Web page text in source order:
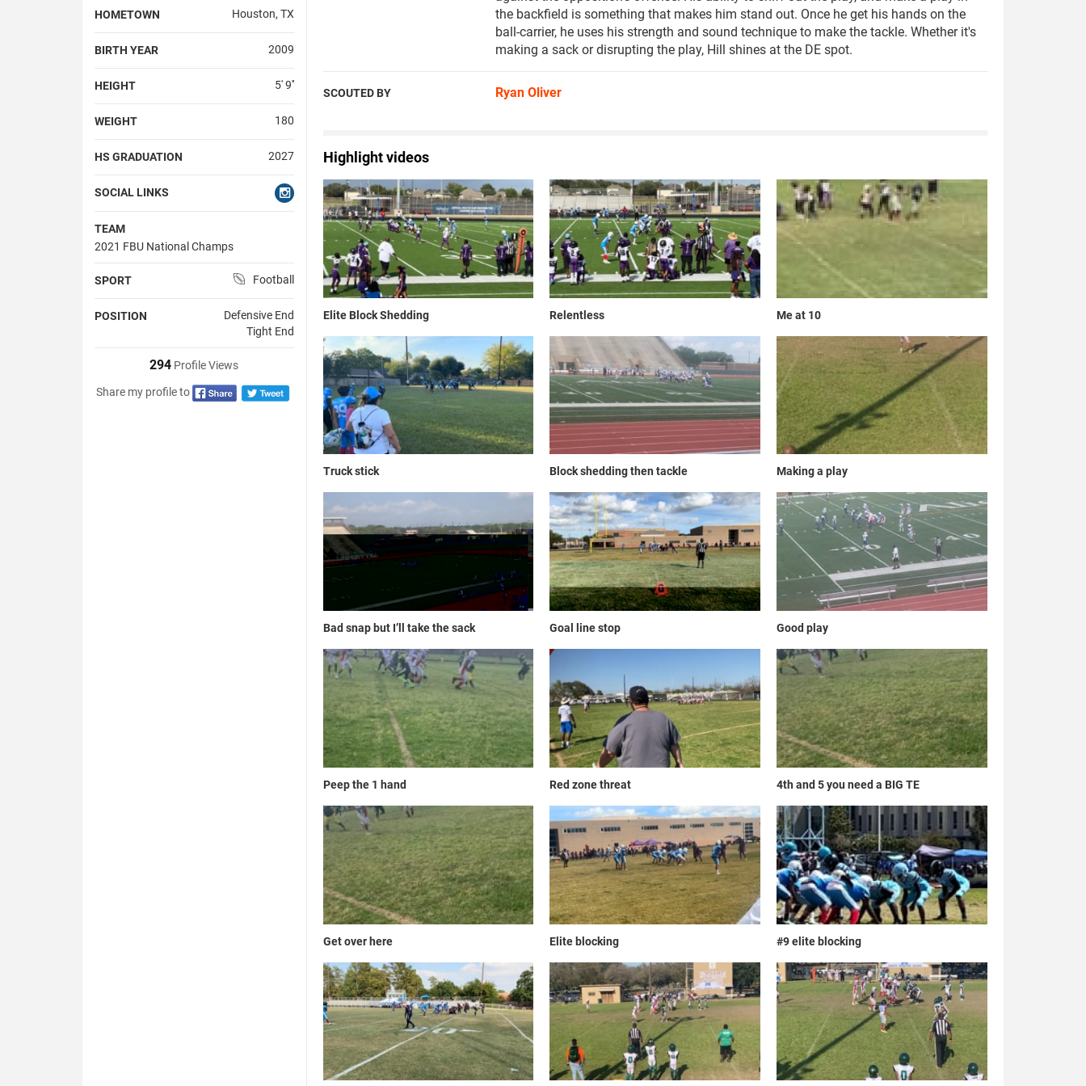
HOMETOWN Houston, TX
BIRTH YEAR 2009
HEIGHT 5' 9''
WEIGHT 180
HS GRADUATION 2027
SOCIAL LINKS
TEAM
2021 FBU National Champs
SPORT Football
POSITION
Defensive End
Tight End
294 Profile Views
Share my profile to
the backfield is something that makes him stand out. Once he get his hands on the
ball-carrier, he uses his strength and sound technique to make the tackle. Whether it's
making a sack or disrupting the play, Hill shines at the DE spot.
SCOUTED BY Ryan Oliver
Highlight videos
Elite Block Shedding Relentless Me at 10
Truck stick Block shedding then tackle Making a play
Bad snap but I’ll take the sack Goal line stop Good play
Peep the 1 hand Red zone threat 4th and 5 you need a BIG TE
Get over here Elite blocking #9 elite blocking